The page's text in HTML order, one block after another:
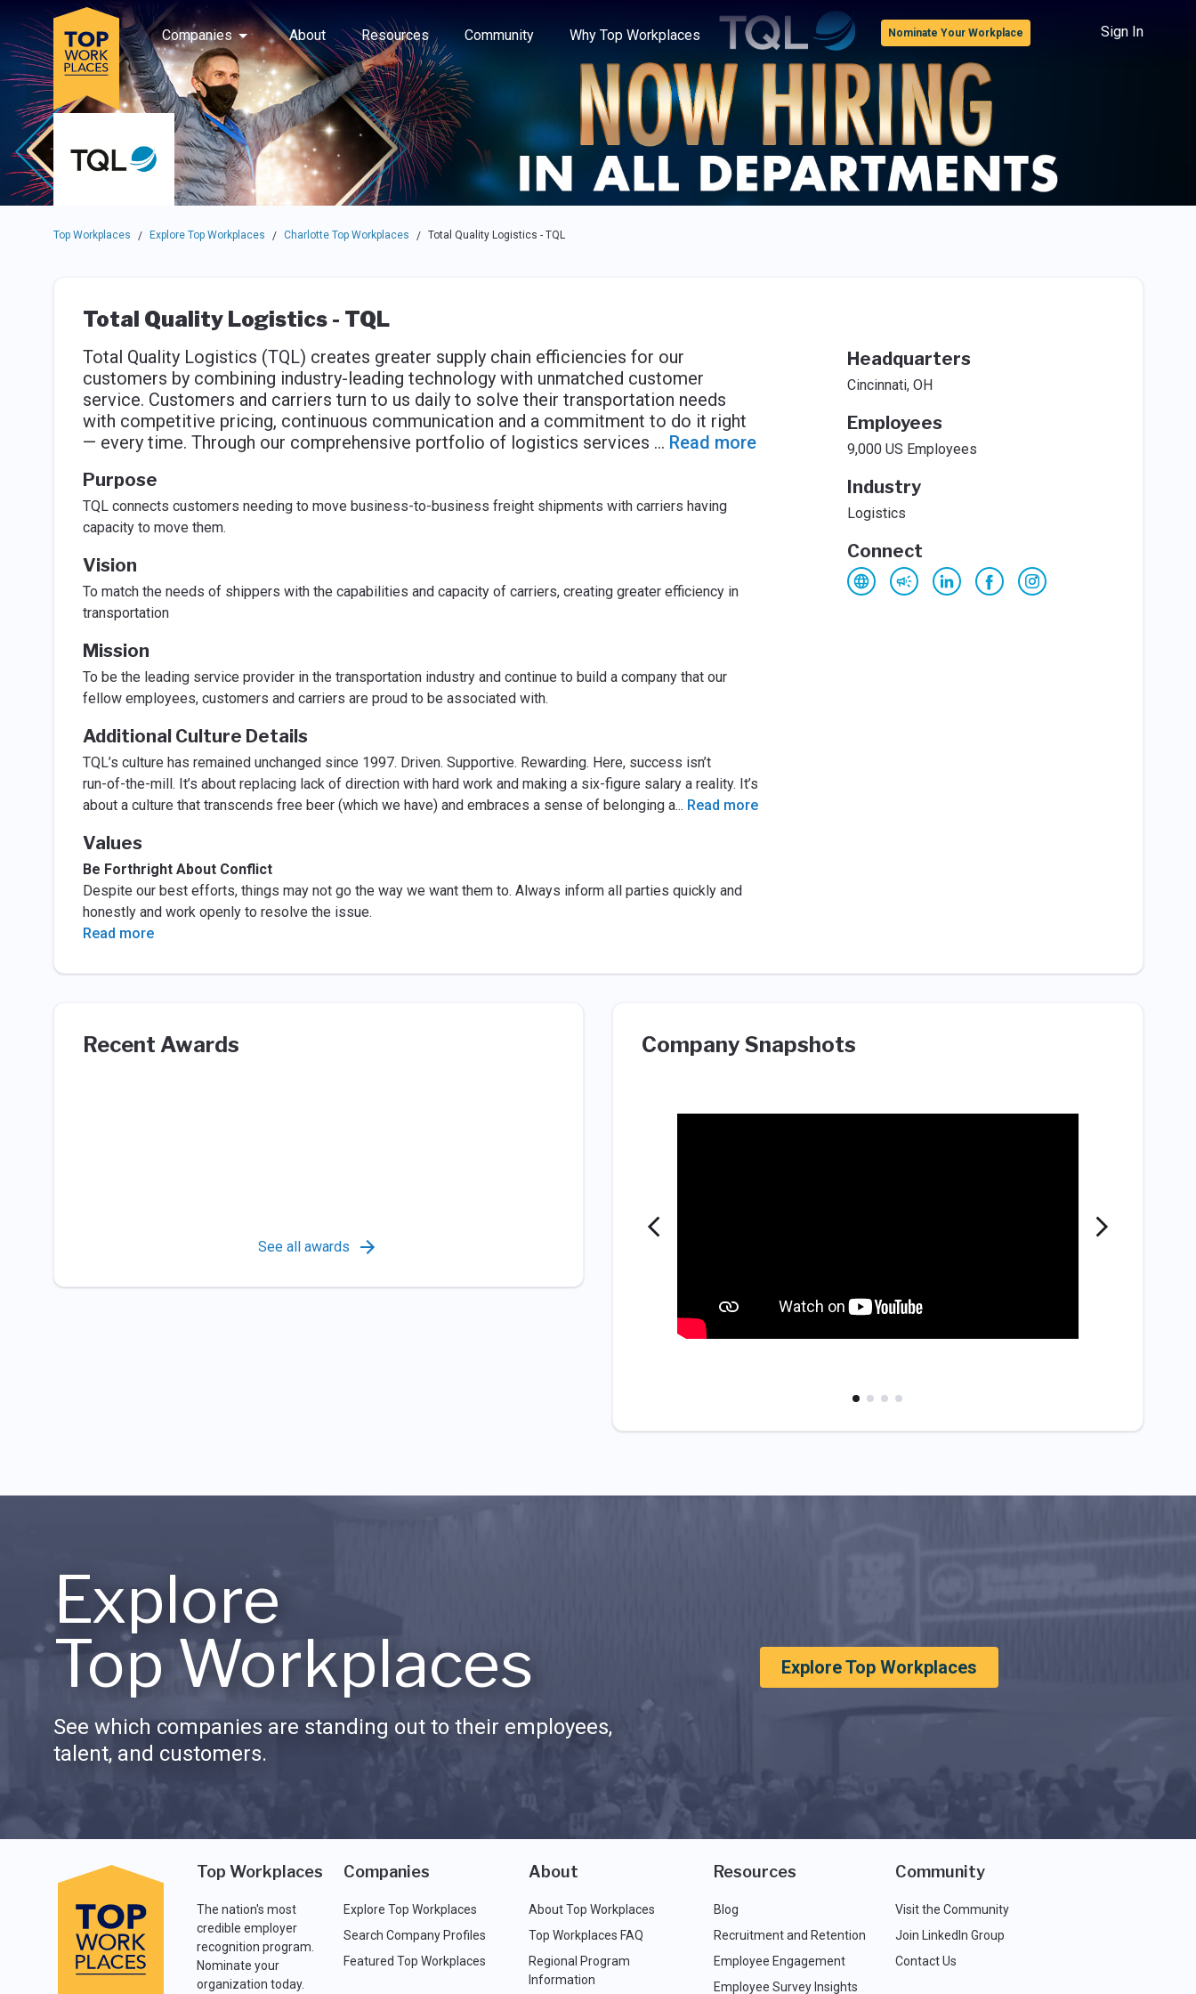
Skip to main navigation
Skip to main content
Press enter to activate the dialog and use the tab key to navigate through the options.
Companies
About Resources Community Why Top Workplaces
Use up or down arrow keys to navigate this menu.
Nominate Your Workplace Sign In
Top Workplaces / Explore Top Workplaces / Charlotte Top Workplaces / Total Quality Logistics - TQL
Total Quality Logistics - TQL
Total Quality Logistics (TQL) creates greater supply chain efficiencies for our
customers by combining industry-leading technology with unmatched customer
service. Customers and carriers turn to us daily to solve their transportation needs
with competitive pricing, continuous communication and a commitment to do it right
— every time. Through our comprehensive portfolio of logistics services ... Read more
Purpose
TQL connects customers needing to move business-to-business freight shipments with carriers having
capacity to move them.
Vision
To match the needs of shippers with the capabilities and capacity of carriers, creating greater efficiency in
transportation
Mission
To be the leading service provider in the transportation industry and continue to build a company that our
fellow employees, customers and carriers are proud to be associated with.
Additional Culture Details
TQL’s culture has remained unchanged since 1997. Driven. Supportive. Rewarding. Here, success isn’t
run-of-the-mill. It’s about replacing lack of direction with hard work and making a six-figure salary a reality. It’s
about a culture that transcends free beer (which we have) and embraces a sense of belonging a... Read more
Values
Be Forthright About Conflict
Despite our best efforts, things may not go the way we want them to. Always inform all parties quickly and
honestly and work openly to resolve the issue.
Read more
Headquarters
Cincinnati, OH
Employees
9,000 US Employees
Industry
Logistics
Connect
Recent Awards
See all awards
Company Snapshots
Explore
Top Workplaces
See which companies are standing out to their employees,
talent, and customers.
Explore Top Workplaces
Top Workplaces
The nation's most
credible employer
recognition program.
Nominate your
organization today.
Companies
Explore Top Workplaces
Search Company Profiles
Featured Top Workplaces
About
About Top Workplaces
Top Workplaces FAQ
Regional Program
Information
Resources
Blog
Recruitment and Retention
Employee Engagement
Employee Survey Insights
Community
Visit the Community
Join LinkedIn Group
Contact Us